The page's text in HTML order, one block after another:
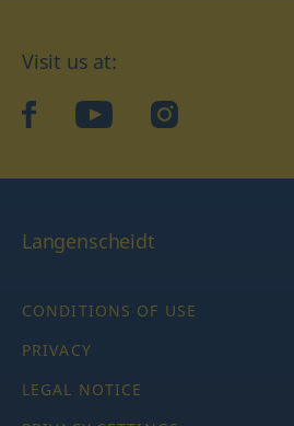
Visit us at:
facebookYouTubeInstagram
Langenscheidt
CONDITIONS OF USE
PRIVACY
LEGAL NOTICE